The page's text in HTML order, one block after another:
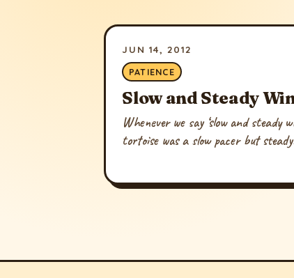
JUN 14, 2012
PATIENCE
Slow and Steady
Whenever we say ‘slow and
tortoise was a slow pacer but